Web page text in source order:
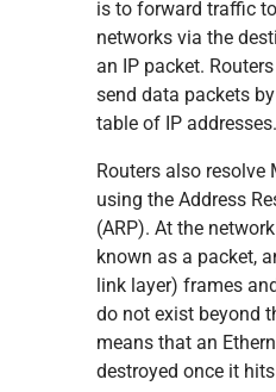
is to forward traffic
networks via the
an IP packet.
send data packets
table of IP addresses.
Routers also resolve
using the Address
(ARP). At the
known as a packet,
link layer) frames
do not exist beyond
means that an
destroyed once it